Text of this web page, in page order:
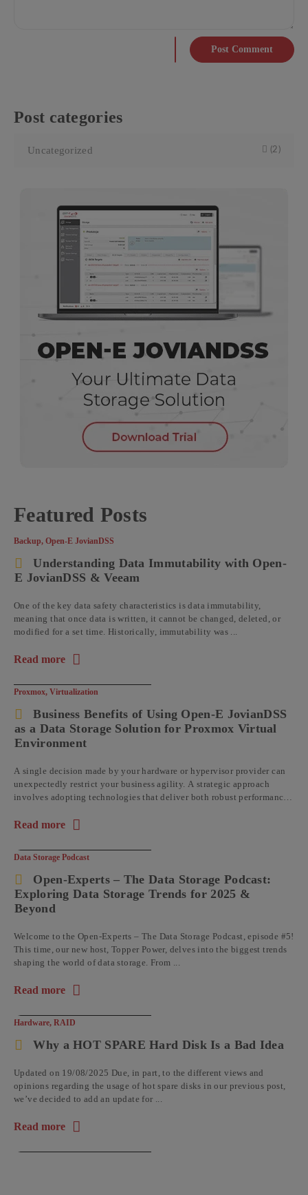
Post Comment
Post categories
Uncategorized (2)
Featured Posts
Backup, Open-E JovianDSS
Understanding Data Immutability with Open-
E JovianDSS & Veeam
One of the key data safety characteristics is data immutability,
meaning that once data is written, it cannot be changed, deleted, or
modified for a set time. Historically, immutability was ...
Read more
about the article: Understanding Data Immutability with
Proxmox, Virtualization
Business Benefits of Using Open-E JovianDSS
as a Data Storage Solution for Proxmox Virtual
Environment
A single decision made by your hardware or hypervisor provider can
unexpectedly restrict your business agility. A strategic approach
involves adopting technologies that deliver both robust performance
Read more
about the article: Business Benefits of Using Open-E
Data Storage Podcast
Open-Experts – The Data Storage Podcast:
Exploring Data Storage Trends for 2025 &
Beyond
Welcome to the Open-Experts – The Data Storage Podcast, episode #5!
This time, our new host, Topper Power, delves into the biggest trends
shaping the world of data storage. From ...
Read more
about the article: Open-Experts – The Data Storage Podcast:
Hardware, RAID
Why a HOT SPARE Hard Disk Is a Bad Idea
Updated on 19/08/2025 Due, in part, to the different views and
opinions regarding the usage of hot spare disks in our previous post,
we’ve decided to add an update for ...
Read more
about the article: Why a HOT SPARE Hard Disk Is a Bad Idea